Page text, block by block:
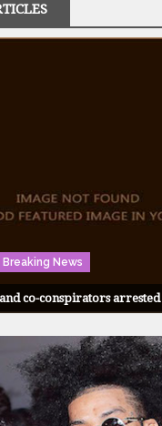
Breaking News
co-conspirators arrested